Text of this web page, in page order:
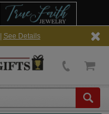
See Details